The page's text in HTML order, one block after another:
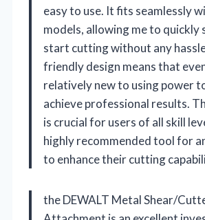
easy to use. It fits seamlessly
models, allowing me to quickly
start cutting without any
friendly design means that
relatively new to using power
achieve professional results.
is crucial for users of all skill
highly recommended tool for
to enhance their cutting
the DEWALT Metal Shear/